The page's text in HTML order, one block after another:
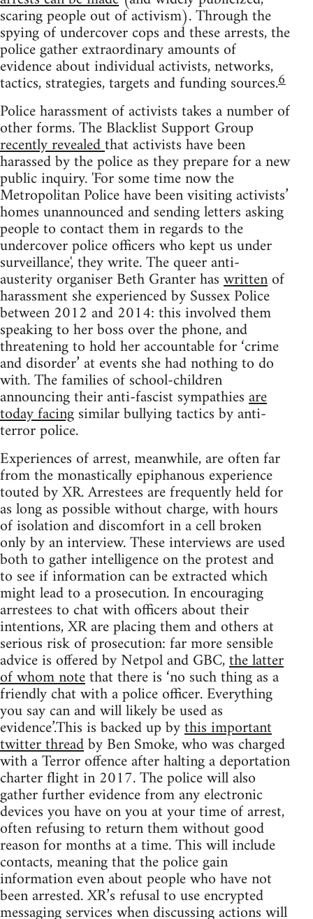
scaring people out of activism). Through the
spying of undercover cops and these arrests, the
police gather extraordinary amounts of
evidence about individual activists, networks,
tactics, strategies, targets and funding sources.6
Police harassment of activists takes a number of
other forms. The Blacklist Support Group
recently revealedthat activists have been
harassed by the police as they prepare for a new
public inquiry. 'For some time now the
Metropolitan Police have been visiting activists’
homes unannounced and sending letters asking
people to contact them in regards to the
undercover police officers who kept us under
surveillance', they write. The queer anti-
austerity organiser Beth Granter haswrittenof
harassment she experienced by Sussex Police
between 2012 and 2014: this involved them
speaking to her boss over the phone, and
threatening to hold her accountable for ‘crime
and disorder’ at events she had nothing to do
with. The families of school-children
announcing their anti-fascist sympathiesare
today facingsimilar bullying tactics by anti-
terror police.
Experiences of arrest, meanwhile, are often far
from the monastically epiphanous experience
touted by XR. Arrestees are frequently held for
as long as possible without charge, with hours
of isolation and discomfort in a cell broken
only by an interview. These interviews are used
both to gather intelligence on the protest and
to see if information can be extracted which
might lead to a prosecution. In encouraging
arrestees to chat with officers about their
intentions, XR are placing them and others at
serious risk of prosecution: far more sensible
advice is offered by Netpol and GBC,the latter
of whom notethat there is ‘no such thing as a
friendly chat with a police officer. Everything
you say can and will likely be used as
evidence’.This is backed up bythis important
twitter threadby Ben Smoke, who was charged
with a Terror offence after halting a deportation
charter flight in 2017. The police will also
gather further evidence from any electronic
devices you have on you at your time of arrest,
often refusing to return them without good
reason for months at a time. This will include
contacts, meaning that the police gain
information even about people who have not
been arrested. XR’s refusal to use encrypted
messaging services when discussing actions will